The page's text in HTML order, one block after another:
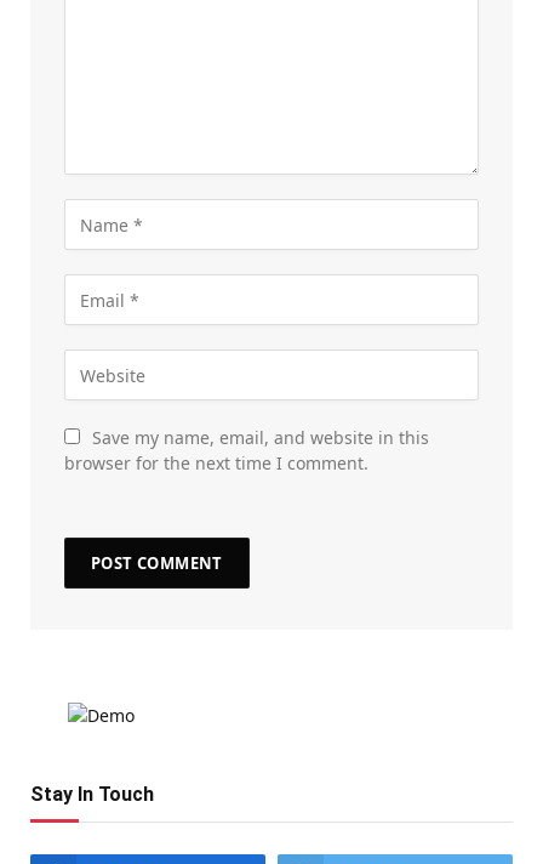
Save my name, email, and website in this
browser for the next time I comment.
Stay In Touch